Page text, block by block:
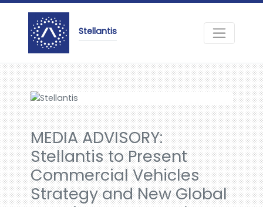
Stellantis
MEDIA ADVISORY:
Stellantis to Present
Commercial Vehicles
Strategy and New Global